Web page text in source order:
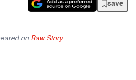
save
on Raw Story